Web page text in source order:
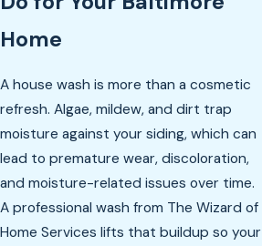
Home
A house wash is more than a cosmetic
refresh. Algae, mildew, and dirt trap
moisture against your siding, which can
lead to premature wear, discoloration,
and moisture-related issues over time.
A professional wash from The Wizard of
Home Services lifts that buildup so your